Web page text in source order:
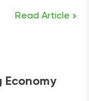
Read Article
Economy